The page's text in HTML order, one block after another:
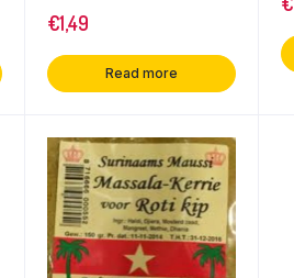
€1,49
Read more